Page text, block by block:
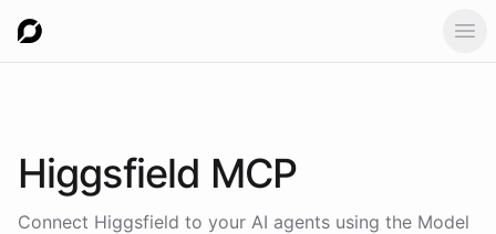
Higgsfield MCP
Connect Higgsfield to your AI agents using the Model